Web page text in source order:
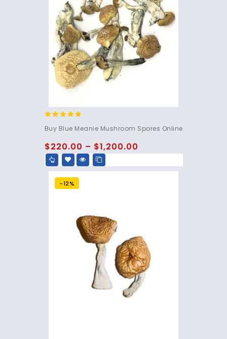
out of 5
Buy Blue Meanie Mushroom Spores Online
$220.00 – $1,200.00
-12%